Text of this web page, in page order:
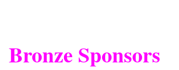
Bronze Sponsors